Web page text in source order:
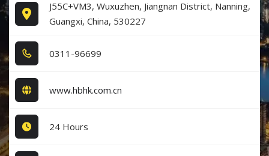
J55C+VM3, Wuxuzhen, Jiangnan District, Nanning,
Guangxi, China, 530227
0​3​1​1​-9​6​6​9​9​
www.hbhk.com.cn
24 Hours